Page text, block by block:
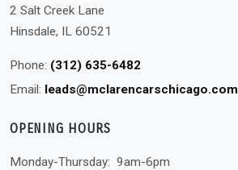
2 Salt Creek Lane
Hinsdale, IL 60521
Phone: (312) 635-6482
Email: leads@mclarencarschicago.com
OPENING HOURS
Monday-Thursday: 9am-6pm